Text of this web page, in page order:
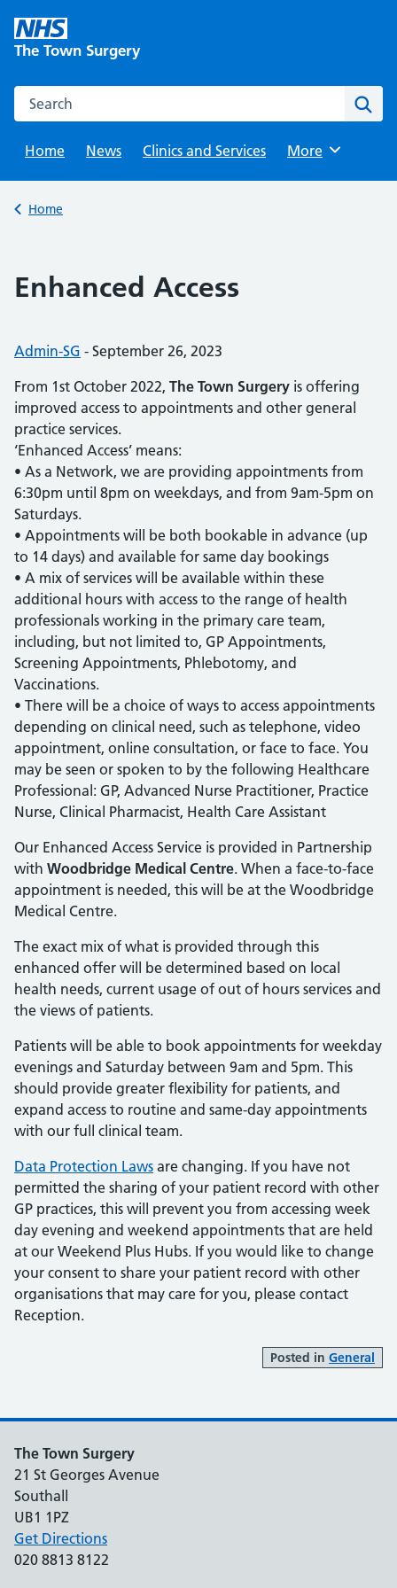
content
The Town Surgery
Search this website
Home
News Clinics and Services Browse
More
Back to
Home
Enhanced Access
Posted by:
Admin-SG - Posted on:
September 26, 2023
From 1st October 2022, The Town Surgery is offering
improved access to appointments and other general
practice services.
‘Enhanced Access’ means:
• As a Network, we are providing appointments from
6:30pm until 8pm on weekdays, and from 9am-5pm on
Saturdays.
• Appointments will be both bookable in advance (up
to 14 days) and available for same day bookings
• A mix of services will be available within these
additional hours with access to the range of health
professionals working in the primary care team,
including, but not limited to, GP Appointments,
Screening Appointments, Phlebotomy, and
Vaccinations.
• There will be a choice of ways to access appointments
depending on clinical need, such as telephone, video
appointment, online consultation, or face to face. You
may be seen or spoken to by the following Healthcare
Professional: GP, Advanced Nurse Practitioner, Practice
Nurse, Clinical Pharmacist, Health Care Assistant
Our Enhanced Access Service is provided in Partnership
with Woodbridge Medical Centre. When a face-to-face
appointment is needed, this will be at the Woodbridge
Medical Centre.
The exact mix of what is provided through this
enhanced offer will be determined based on local
health needs, current usage of out of hours services and
the views of patients.
Patients will be able to book appointments for weekday
evenings and Saturday between 9am and 5pm. This
should provide greater flexibility for patients, and
expand access to routine and same-day appointments
with our full clinical team.
Data Protection Laws are changing. If you have not
permitted the sharing of your patient record with other
GP practices, this will prevent you from accessing week
day evening and weekend appointments that are held
at our Weekend Plus Hubs. If you would like to change
your consent to share your patient record with other
organisations that may care for you, please contact
Reception.
Posted in General
The Town Surgery
21 St Georges Avenue
Southall
UB1 1PZ
Get Directions
020 8813 8122